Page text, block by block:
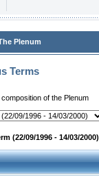
Plenum
Terms
of the Plenum
(22/09/1996 - 14/03/2000)